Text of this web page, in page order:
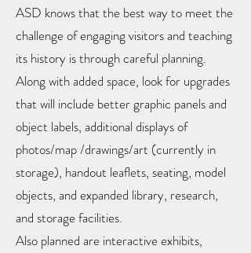
ASD knows that the best way to meet the
challenge of engaging visitors and teaching
its history is through careful planning.
Along with added space, look for upgrades
that will include better graphic panels and
object labels, additional displays of
photos/map /drawings/art (currently in
storage), handout leaflets, seating, model
objects, and expanded library, research,
and storage facilities.
Also planned are interactive exhibits,